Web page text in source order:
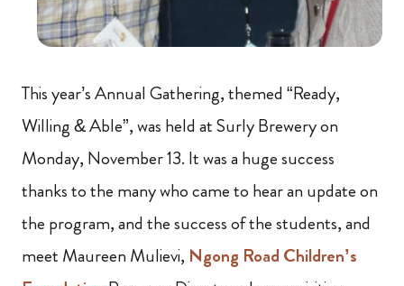
This year’s Annual Gathering, themed “Ready,
Willing & Able”, was held at Surly Brewery on
Monday, November 13. It was a huge success
thanks to the many who came to hear an update on
the program, and the success of the students, and
meet Maureen Mulievi, Ngong Road Children’s